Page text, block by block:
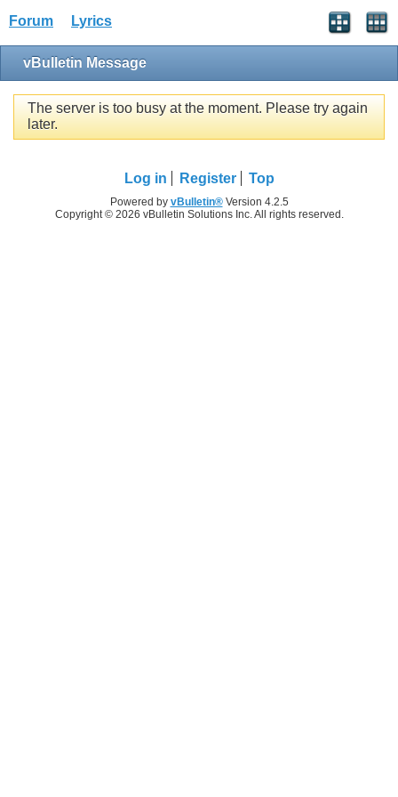
Forum Lyrics
vBulletin Message
The server is too busy at the moment. Please try again
later.
Log in Register Top
Powered by vBulletin®Version 4.2.5
Copyright © 2026 vBulletin Solutions Inc. All rights reserved.